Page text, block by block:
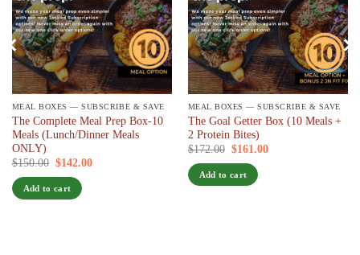
MEAL BOXES — SUBSCRIBE & SAVE
The Complete Meal Prep Box-10
Meals (Lunch/Dinner Meals
ONLY)
$150.00 Original
$150.00.
$142.00Current
/ 7 days
Add to cart
MEAL BOXES — SUBSCRIBE & SAVE
The Goal Getter Box (10 Meals +
2 Protein Bites)
$172.00 Original
$172.00.
$161.00Current
/ 7 days
Add to cart